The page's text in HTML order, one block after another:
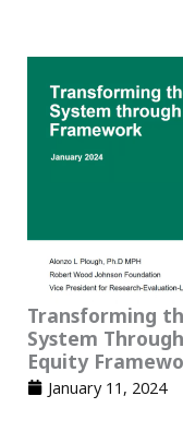
Transforming
System
Equity
January 11, 2024